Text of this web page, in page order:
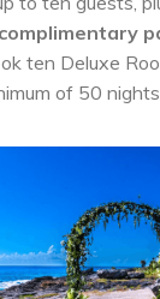
ten Deluxe
of 50 nights.